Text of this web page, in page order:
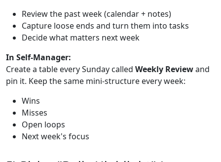
Review the past week (calendar + notes)
Capture loose ends and turn them into tasks
Decide what matters next week
In Self-Manager:
Create a table every Sunday called Weekly Reviewand
pin it. Keep the same mini-structure every week:
Wins
Misses
Open loops
Next week's focus